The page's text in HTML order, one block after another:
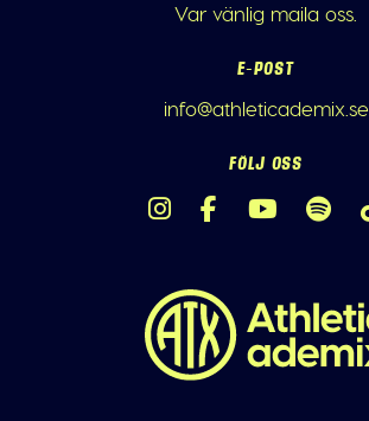
Var vänlig maila oss.
E-POST
info@athleticademix.se
FÖLJ OSS